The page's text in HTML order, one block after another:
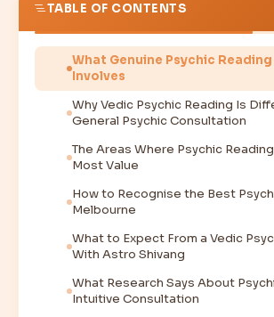
TABLE OF CONTENTS
What Genuine Psychic
Involves
Why Vedic Psychic Reading Is
General Psychic Consultation
The Areas Where Psychic
Most Value
How to Recognise the Best
Melbourne
What to Expect From a Vedic
With Astro Shivang
What Research Says About
Intuitive Consultation